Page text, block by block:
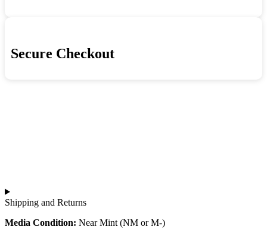
Secure Checkout
Shipping and Returns
Media Condition: Near Mint (NM or M-)